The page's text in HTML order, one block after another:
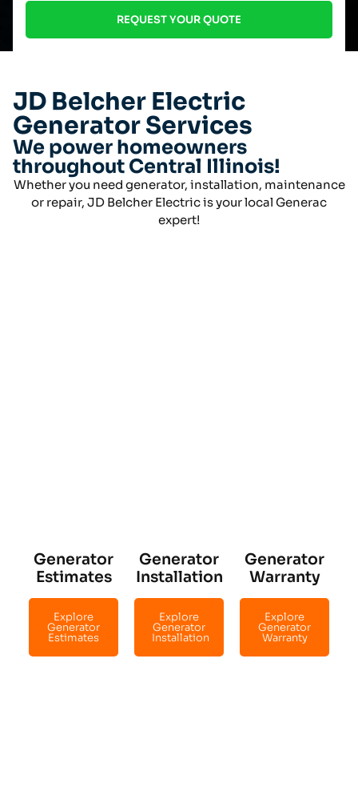
REQUEST YOUR QUOTE
JD Belcher Electric
Generator Services
We power homeowners
throughout Central Illinois!
Whether you need generator, installation, maintenance
or repair, JD Belcher Electric is your local Generac
expert!
Generator
Estimates
Explore
Generator
Estimates
Generator
Installation
Explore
Generator
Installation
Generator
Warranty
Explore
Generator
Warranty